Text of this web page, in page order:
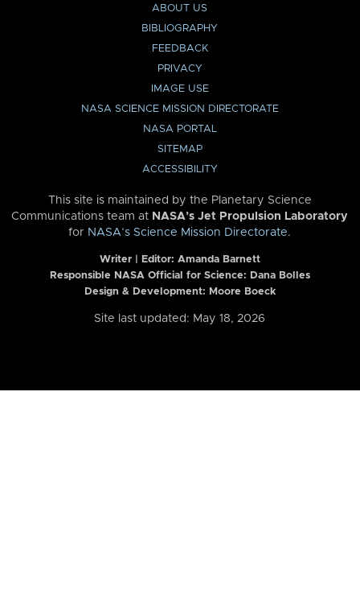
ABOUT US
BIBLIOGRAPHY
FEEDBACK
PRIVACY
IMAGE USE
NASA SCIENCE MISSION DIRECTORATE
NASA PORTAL
SITEMAP
ACCESSIBILITY
This site is maintained by the Planetary Science
Communications team at NASA’s Jet Propulsion Laboratory
for NASA’s Science Mission Directorate.
Writer | Editor: Amanda Barnett
Responsible NASA Official for Science: Dana Bolles
Design & Development: Moore Boeck
Site last updated: May 18, 2026